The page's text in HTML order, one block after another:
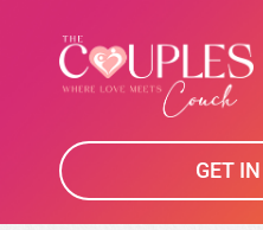
GET